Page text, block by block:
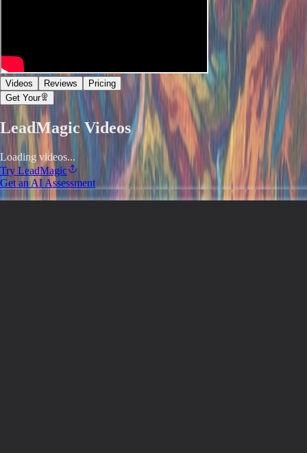
Videos Reviews
Pricing
Get Your
LeadMagicVideos
Loading videos...
Try LeadMagic
Get an AI Assessment